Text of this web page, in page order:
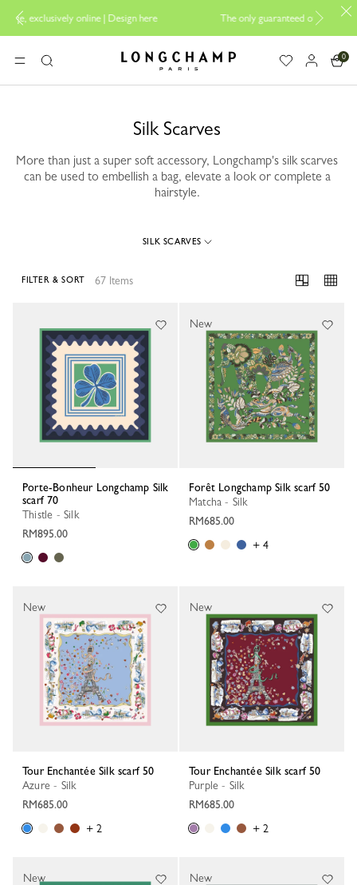
here The only guaranteed official site of Longchamp in Malaysia
MENUSearch Longchamp - Home
0
Silk Scarves
More than just a super soft accessory, Longchamp's silk scarves
can be used to embellish a bag, elevate a look or complete a
hairstyle.
SILK SCARVES
67 Items
FILTER & SORT
Porte-Bonheur Longchamp Silk
scarf 70
Thistle - Silk
RM895.00
Forêt Longchamp Silk scarf 50
Matcha - Silk
RM685.00
+ 4
New
Tour Enchantée Silk scarf 50
Azure - Silk
RM685.00
+ 2
New
Tour Enchantée Silk scarf 50
Purple - Silk
RM685.00
+ 2
New
New New